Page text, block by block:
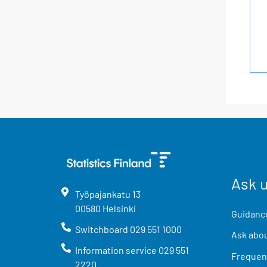
Työpajankatu 13
00580 Helsinki
Switchboard 029 551 1000
Information service 029 551
2220
Ask
Ask